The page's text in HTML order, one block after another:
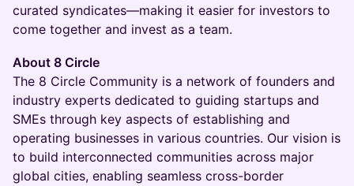
curated syndicates—making it easier for investors to
come together and invest as a team.
About 8 Circle
The 8 Circle Community is a network of founders and
industry experts dedicated to guiding startups and
SMEs through key aspects of establishing and
operating businesses in various countries. Our vision is
to build interconnected communities across major
global cities, enabling seamless cross-border